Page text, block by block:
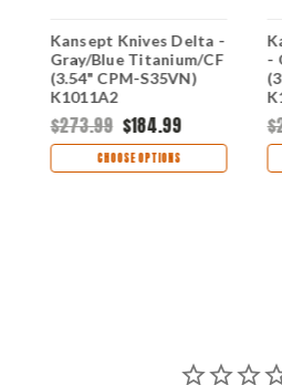
Kansept Knives Delta -
Gray/Blue Titanium/CF
(3.54" CPM-S35VN)
K1011A2
$273.99 $184.99
CHOOSE OPTIONS
-